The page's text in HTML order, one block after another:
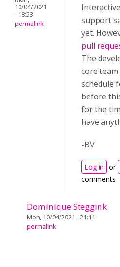
10/04/2021
- 18:53
permalink
support
yet.
pull
The
core
schedule
before
for the
have
-BV
Log in or
comments
Dominique Steggink
Mon, 10/04/2021 - 21:11
permalink